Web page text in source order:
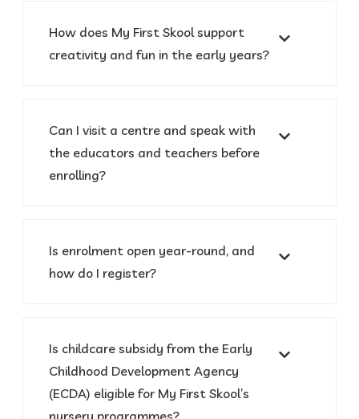
How does My First Skool support
creativity and fun in the early years?
Can I visit a centre and speak with
the educators and teachers before
enrolling?
Is enrolment open year-round, and
how do I register?
Is childcare subsidy from the Early
Childhood Development Agency
(ECDA) eligible for My First Skool’s